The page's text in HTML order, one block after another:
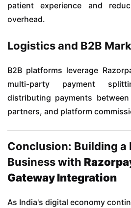
patient experience and
overhead.
Logistics and B2B
B2B platforms leverage
multi-party payment
distributing payments
partners, and platform
Conclusion: Building a
Business with
Gateway Integration
As India's digital economy